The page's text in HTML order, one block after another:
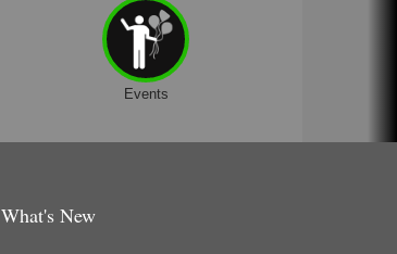
Events
What's New